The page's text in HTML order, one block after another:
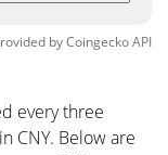
byCoingeckoAPI
every three
CNY. Below are